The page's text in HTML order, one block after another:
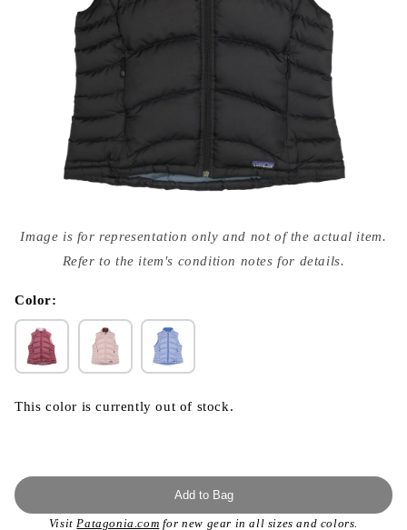
media
{{
modal
Image is for representation only and not of the actual item.
Refer to the item's condition notes for details.
Color:
This color is currently out of stock.
Add to Bag
VisitPatagonia.com for new gear in all sizes and colors.